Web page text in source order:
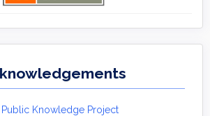
Public Knowledge Project